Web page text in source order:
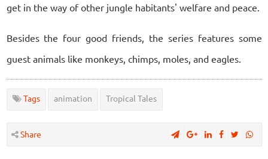
get in the way of other jungle habitants' welfare and peace.
Besides the four good friends, the series features some
guest animals like monkeys, chimps, moles, and eagles.
Tags animation Tropical Tales
Share